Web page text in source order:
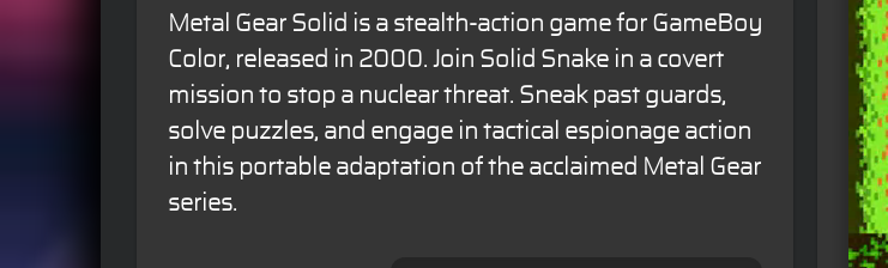
Metal Gear Solid is a stealth-action game for GameBoy
Color, released in 2000. Join Solid Snake in a covert
mission to stop a nuclear threat. Sneak past guards,
solve puzzles, and engage in tactical espionage action
in this portable adaptation of the acclaimed Metal Gear
series.